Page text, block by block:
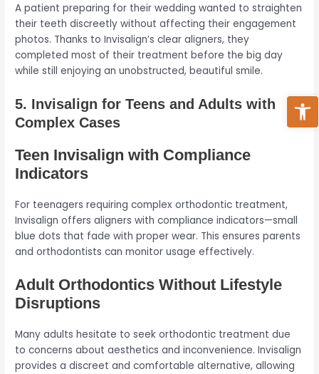
A patient preparing for their wedding wanted to straighten
their teeth discreetly without affecting their engagement
photos. Thanks to Invisalign’s clear aligners, they
completed most of their treatment before the big day
while still enjoying an unobstructed, beautiful smile.
5. Invisalign for Teens and Adults with
Complex Cases
Teen Invisalign with Compliance
Indicators
For teenagers requiring complex orthodontic treatment,
Invisalign offers aligners with compliance indicators—small
blue dots that fade with proper wear. This ensures parents
and orthodontists can monitor usage effectively.
Adult Orthodontics Without Lifestyle
Disruptions
Many adults hesitate to seek orthodontic treatment due
to concerns about aesthetics and inconvenience. Invisalign
provides a discreet and comfortable alternative, allowing